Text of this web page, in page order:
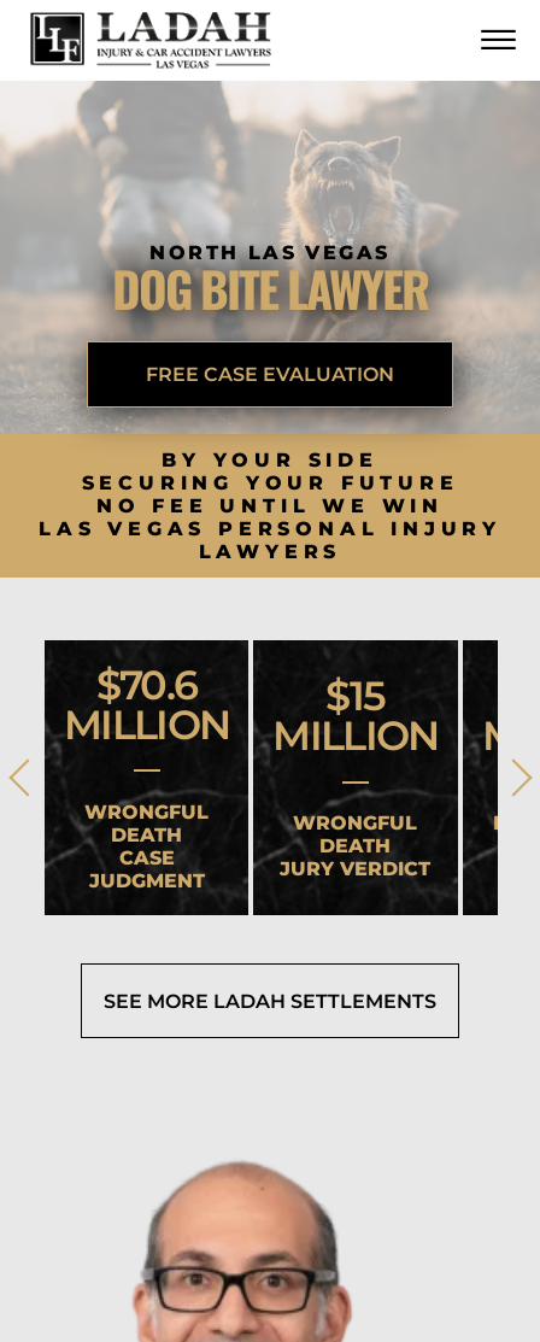
Skip to Main Content
☰
CALL US NOW
CONTACT
NORTH LAS VEGAS
DOG BITE LAWYER
FREE CASE EVALUATION
BY YOUR SIDE
SECURING YOUR FUTURE
NO FEE UNTIL WE WIN
LAS VEGAS PERSONAL INJURY
LAWYERS
$70.6
MILLION
WRONGFUL
DEATH
CASE
JUDGMENT
$15
MILLION
WRONGFUL
DEATH
JURY VERDICT
SEE MORE LADAH SETTLEMENTS